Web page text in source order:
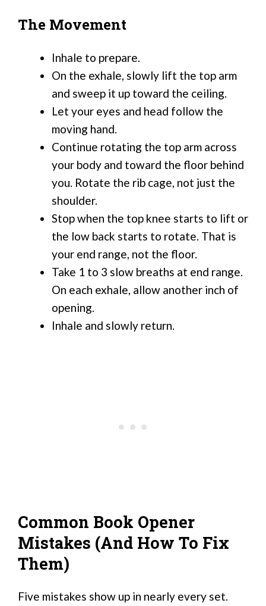
The Movement
Inhale to prepare.
On the exhale, slowly lift the top arm
and sweep it up toward the ceiling.
Let your eyes and head follow the
moving hand.
Continue rotating the top arm across
your body and toward the floor behind
you. Rotate the rib cage, not just the
shoulder.
Stop when the top knee starts to lift or
the low back starts to rotate. That is
your end range, not the floor.
Take 1 to 3 slow breaths at end range.
On each exhale, allow another inch of
opening.
Inhale and slowly return.
Common Book Opener
Mistakes (And How To Fix
Them)
Five mistakes show up in nearly every set.